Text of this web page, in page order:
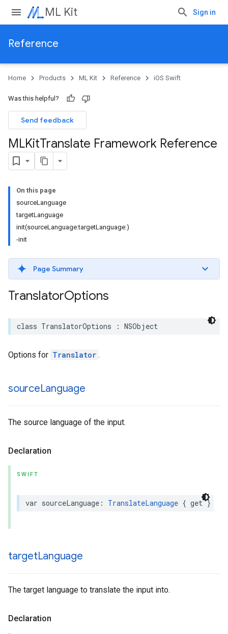
ML Kit Sign in
Reference
Home Products ML Kit Reference iOS Swift
Was this helpful?
Send feedback
MLKitTranslate Framework Reference
On this page
sourceLanguage
targetLanguage
init(sourceLanguage:targetLanguage:)
-init
Page Summary
TranslatorOptions
class TranslatorOptions : NSObject
Options for Translator .
sourceLanguage
The source language of the input.
Declaration
SWIFT
var sourceLanguage : TranslateLanguage { get }
targetLanguage
The target language to translate the input into.
Declaration